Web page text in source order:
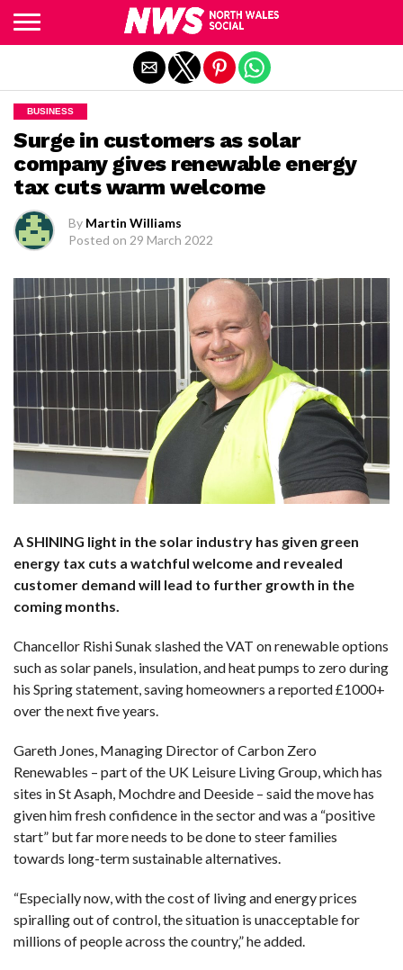
BUSINESS
Surge in customers as solar
company gives renewable energy
tax cuts warm welcome
By Martin Williams
Posted on 29 March 2022
A SHINING light in the solar industry has given green
energy tax cuts a watchful welcome and revealed
customer demand will lead to further growth in the
coming months.
Chancellor Rishi Sunak slashed the VAT on renewable options
such as solar panels, insulation, and heat pumps to zero during
his Spring statement, saving homeowners a reported £1000+
over the next five years.
Gareth Jones, Managing Director of Carbon Zero
Renewables – part of the UK Leisure Living Group, which has
sites in St Asaph, Mochdre and Deeside – said the move has
given him fresh confidence in the sector and was a “positive
start” but far more needs to be done to steer families
towards long-term sustainable alternatives.
“Especially now, with the cost of living and energy prices
spiralling out of control, the situation is unacceptable for
millions of people across the country,” he added.
Exit mobile version